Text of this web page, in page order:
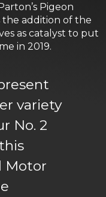
Pigeon
the addition of the
as catalyst to put
in 2019.
variety
No. 2
Motor